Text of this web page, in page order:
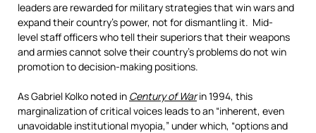
leaders are rewarded for military strategies that win wars and
expand their country’s power, not for dismantling it. Mid-
level staff officers who tell their superiors that their weapons
and armies cannot solve their country’s problems do not win
promotion to decision-making positions.
As Gabriel Kolko noted in Century of Warin 1994, this
marginalization of critical voices leads to an “inherent, even
unavoidable institutional myopia,” under which, “options and